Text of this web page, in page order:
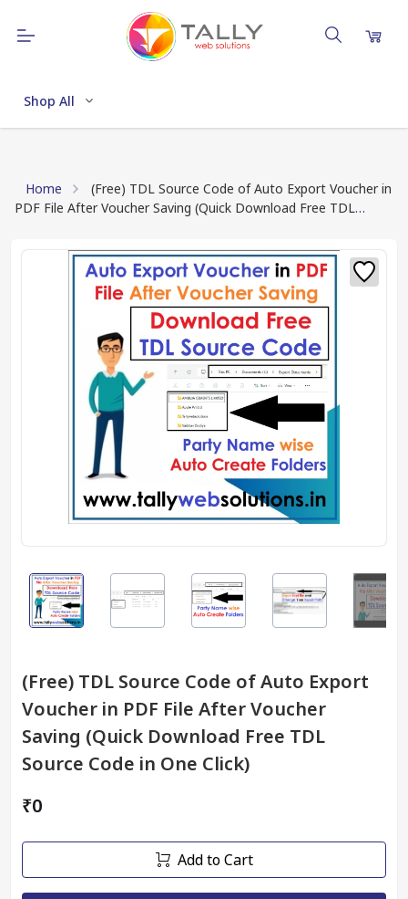
Shop All
Home
(Free) TDL Source Code of Auto Export Voucher in
PDF File After Voucher Saving (Quick Download Free TDL
(Free) TDL Source Code of Auto Export
Voucher in PDF File After Voucher
Saving (Quick Download Free TDL
Source Code in One Click)
₹0
Add to Cart